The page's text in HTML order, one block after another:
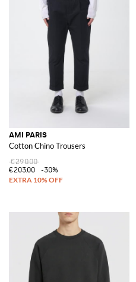
AMI PARIS
Cotton Chino Trousers
€290.00
€203.00
-30%